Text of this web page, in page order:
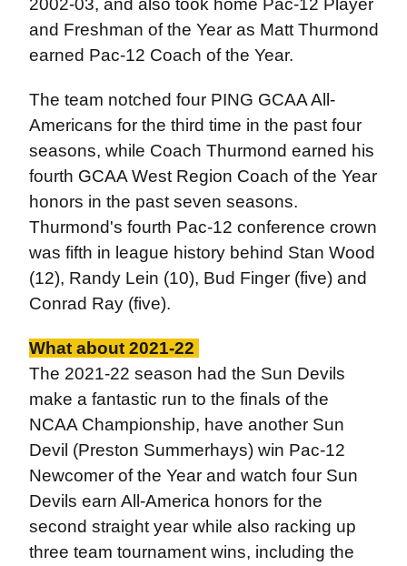
2002-03, and also took home Pac-12 Player
and Freshman of the Year as Matt Thurmond
earned Pac-12 Coach of the Year.
The team notched four PING GCAA All-
Americans for the third time in the past four
seasons, while Coach Thurmond earned his
fourth GCAA West Region Coach of the Year
honors in the past seven seasons.
Thurmond's fourth Pac-12 conference crown
was fifth in league history behind Stan Wood
(12), Randy Lein (10), Bud Finger (five) and
Conrad Ray (five).
What about 2021-22
The 2021-22 season had the Sun Devils
make a fantastic run to the finals of the
NCAA Championship, have another Sun
Devil (Preston Summerhays) win Pac-12
Newcomer of the Year and watch four Sun
Devils earn All-America honors for the
second straight year while also racking up
three team tournament wins, including the